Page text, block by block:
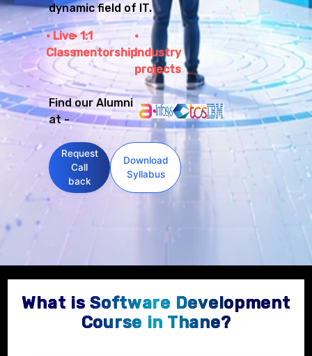
dynamic field of IT.
Live
Class
1:1
mentorshipIndustry
projects
Find our Alumni
at -
Request
Call
back
Download
Syllabus
What is Software Development
Course in Thane?